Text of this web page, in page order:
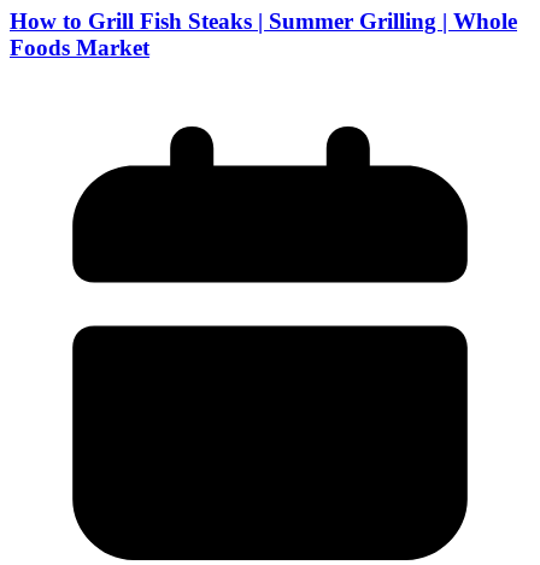
How to Grill Fish Steaks | Summer Grilling | Whole
Foods Market